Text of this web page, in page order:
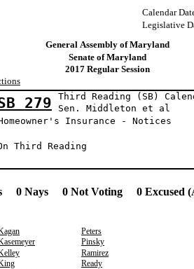
Calendar
Legislative
General Assembly of Maryland
Senate of Maryland
2017 Regular Session
279
Third Reading (SB)
Sen.
Insurance - Notices
Third Reading
0 Nays 0 Not Voting 0 Excused
Peters
Pinsky
Ramirez
Ready